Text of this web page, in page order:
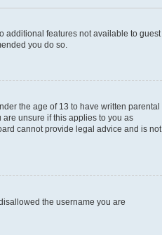
additional features not available to guest
you do so.
the age of 13 to have written parental
unsure if this applies to you as
cannot provide legal advice and is not
the username you are